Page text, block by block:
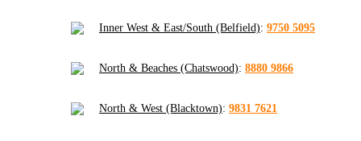
Inner West & East/South (Belfield): 9750 5095
North & Beaches (Chatswood): 8880 9866
North & West (Blacktown): 9831 7621